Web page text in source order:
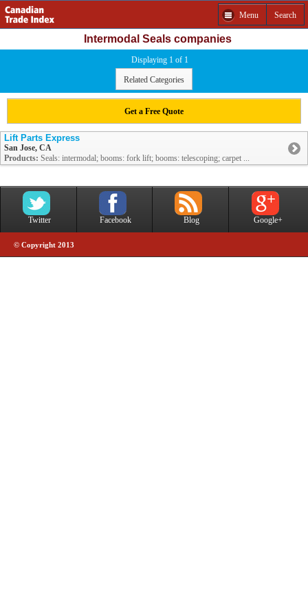
Menu Search
Intermodal Seals companies
Displaying 1 of 1
Related Categories
Get a Free Quote
Lift Parts Express
San Jose, CA
Products: Seals: intermodal; booms: fork lift; booms: telescoping; carpet ...
Twitter Facebook Blog Google+
© Copyright 2013